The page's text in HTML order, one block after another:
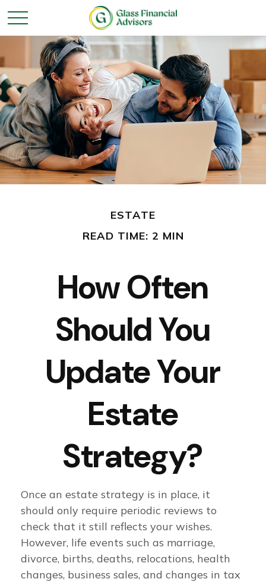
ESTATE
READ TIME: 2 MIN
How Often
Should You
Update Your
Estate
Strategy?
Once an estate strategy is in place, it
should only require periodic reviews to
check that it still reflects your wishes.
However, life events such as marriage,
divorce, births, deaths, relocations, health
changes, business sales, and changes in tax